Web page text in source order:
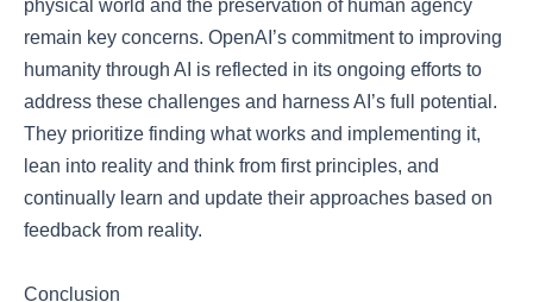
physical world and the preservation of human agency
remain key concerns. OpenAI’s commitment to improving
humanity through AI is reflected in its ongoing efforts to
address these challenges and harness AI’s full potential.
They prioritize finding what works and implementing it,
lean into reality and think from first principles, and
continually learn and update their approaches based on
feedback from reality.
Conclusion